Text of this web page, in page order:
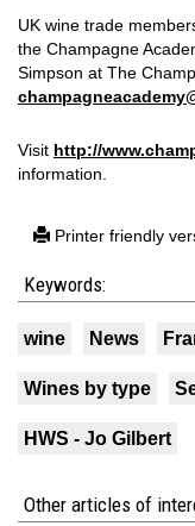
UK wine trade
the Champagne
Simpson at The
Visit http://
information.
Printer friendly
Keywords:
wine News
Wines by type
HWS - Jo Gilbert
Other articles of